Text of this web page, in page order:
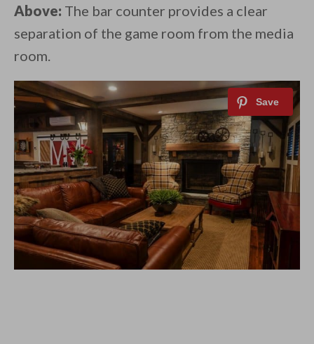
Above: The bar counter provides a clear
separation of the game room from the media
room.